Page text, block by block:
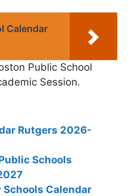
Calendar
Public School
Session.
Rutgers 2026-
Schools
Calendar